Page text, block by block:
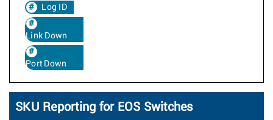
Log ID
Link Down
Port Down
SKU Reporting for EOS Switches